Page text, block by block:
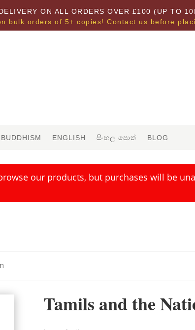
ON ALL ORDERS OVER £100 (UP TO
bulk orders of 5+ copies! Contact us before
BUDDHISM ENGLISH සිංහල පොත් BLOG
our products, but purchases will be
Tamils and the